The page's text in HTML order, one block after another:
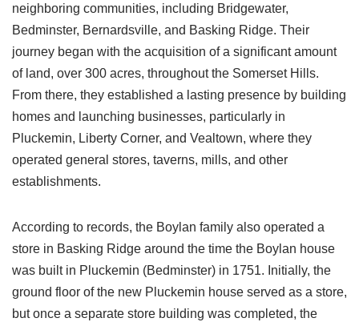
neighboring communities, including Bridgewater,
Bedminster, Bernardsville, and Basking Ridge. Their
journey began with the acquisition of a significant amount
of land, over 300 acres, throughout the Somerset Hills.
From there, they established a lasting presence by building
homes and launching businesses, particularly in
Pluckemin, Liberty Corner, and Vealtown, where they
operated general stores, taverns, mills, and other
establishments.
According to records, the Boylan family also operated a
store in Basking Ridge around the time the Boylan house
was built in Pluckemin (Bedminster) in 1751. Initially, the
ground floor of the new Pluckemin house served as a store,
but once a separate store building was completed, the